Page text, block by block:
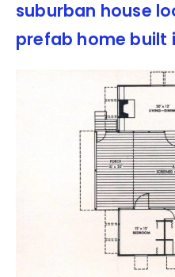
suburban house
prefab home built